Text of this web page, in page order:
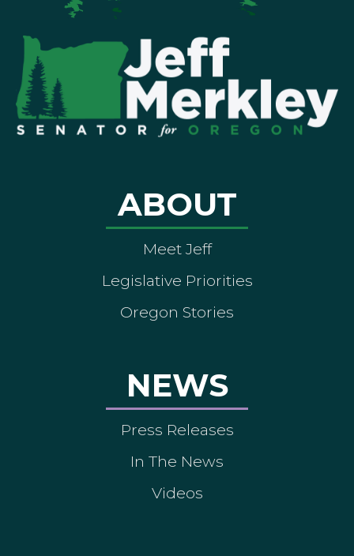
ABOUT
Meet Jeff
Legislative Priorities
Oregon Stories
NEWS
Press Releases
In The News
Videos